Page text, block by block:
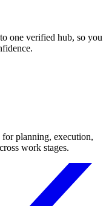
one verified hub, so you
planning, execution,
work stages.